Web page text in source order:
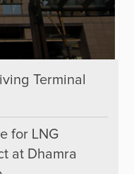
Terminal
for LNG
at Dhamra